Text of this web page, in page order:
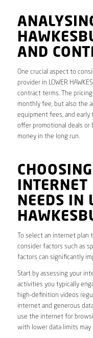
AND
One crucial aspect to
provider in LOWER
contract terms. The
monthly fee, but also the
equipment fees, and early
offer promotional deals or
money in the long run.
NEEDS IN
To select an internet
consider factors such as
factors can significantly
Start by assessing your
activities you typically
high-definition videos
internet and generous
use the internet for
with lower data limits may